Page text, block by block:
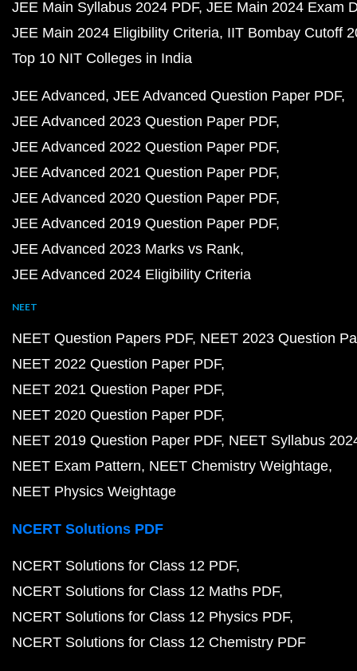
JEE Main Syllabus 2024 PDF JEE Main 2024 Exam
JEE Main 2024 Eligibility Criteria IIT Bombay Cutoff
Top 10 NIT Colleges in India
JEE Advanced JEE Advanced Question Paper PDF
JEE Advanced 2023 Question Paper PDF
JEE Advanced 2022 Question Paper PDF
JEE Advanced 2021 Question Paper PDF
JEE Advanced 2020 Question Paper PDF
JEE Advanced 2019 Question Paper PDF
JEE Advanced 2023 Marks vs Rank
JEE Advanced 2024 Eligibility Criteria
NEET
NEET Question Papers PDF NEET 2023 Question
NEET 2022 Question Paper PDF
NEET 2021 Question Paper PDF
NEET 2020 Question Paper PDF
NEET 2019 Question Paper PDF NEET Syllabus
NEET Exam Pattern NEET Chemistry Weightage
NEET Physics Weightage
NCERT Solutions PDF
NCERT Solutions for Class 12 PDF
NCERT Solutions for Class 12 Maths PDF
NCERT Solutions for Class 12 Physics PDF
NCERT Solutions for Class 12 Chemistry PDF